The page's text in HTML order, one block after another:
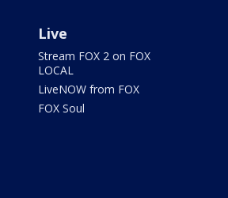
Live
Stream FOX 2 on FOX
LOCAL
LiveNOW from FOX
FOX Soul